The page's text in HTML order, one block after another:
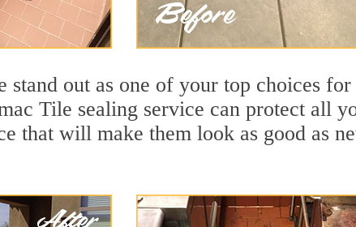
out as one of your top choices
Tile sealing service can protect all
that will make them look as good as